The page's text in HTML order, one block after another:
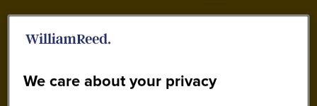
We care about your privacy